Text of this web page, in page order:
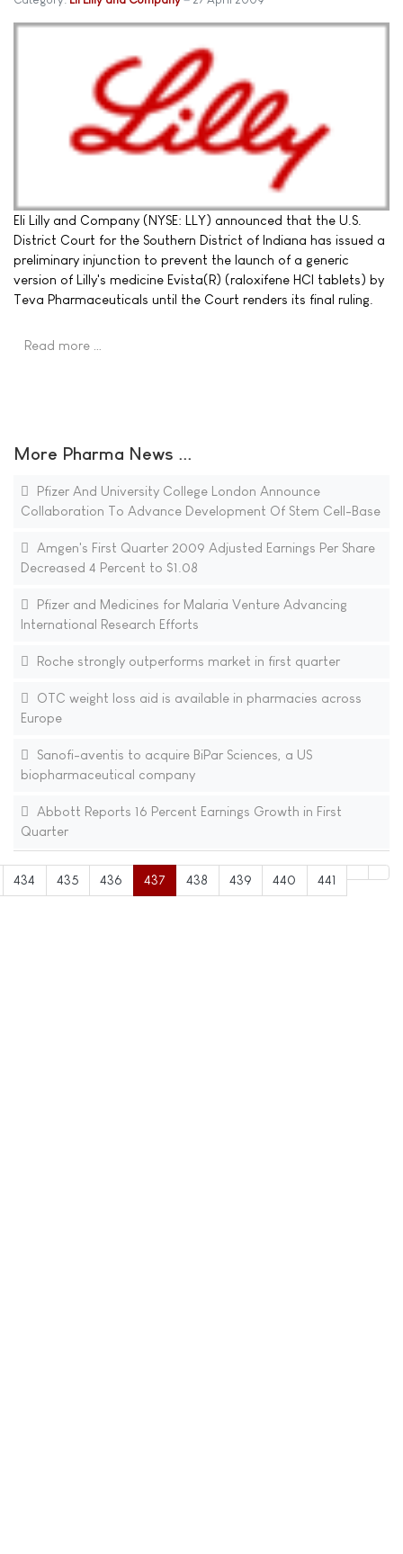
Eli Lilly and Company (NYSE: LLY) announced that the U.S.
District Court for the Southern District of Indiana has issued a
preliminary injunction to prevent the launch of a generic
version of Lilly's medicine Evista(R) (raloxifene HCl tablets) by
Teva Pharmaceuticals until the Court renders its final ruling.
Read more …
More Pharma News ...
Pfizer And University College London Announce
Collaboration To Advance Development Of Stem Cell-Base
Amgen's First Quarter 2009 Adjusted Earnings Per Share
Decreased 4 Percent to $1.08
Pfizer and Medicines for Malaria Venture Advancing
International Research Efforts
Roche strongly outperforms market in first quarter
OTC weight loss aid is available in pharmacies across
Europe
Sanofi-aventis to acquire BiPar Sciences, a US
biopharmaceutical company
Abbott Reports 16 Percent Earnings Growth in First
Quarter
434 435 436 437 438 439 440 441